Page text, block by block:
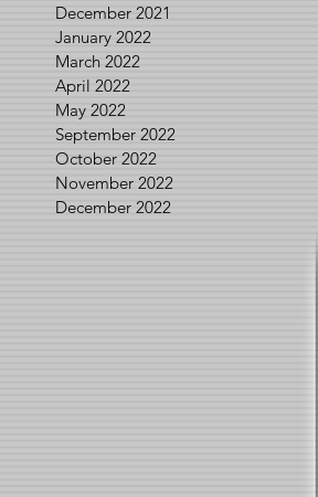
December 2021
January 2022
March 2022
April 2022
May 2022
September 2022
October 2022
November 2022
December 2022